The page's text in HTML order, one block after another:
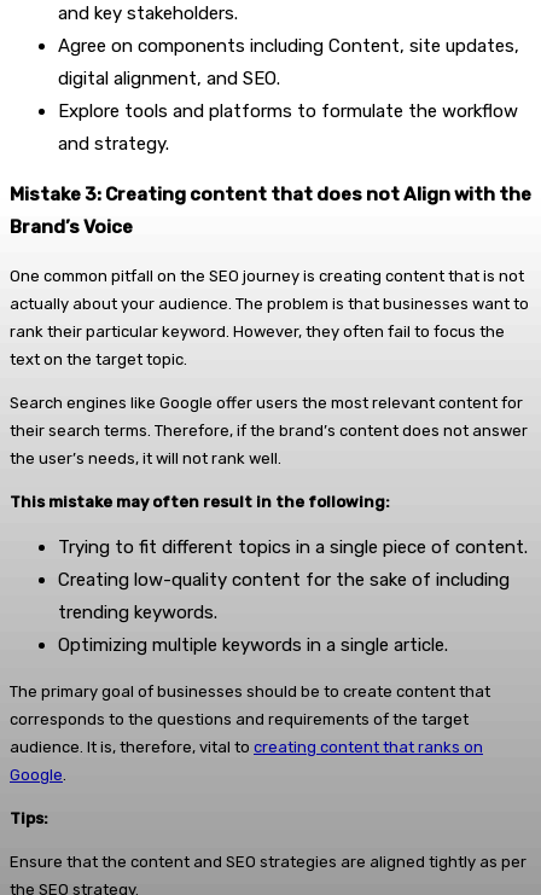
and key stakeholders.
Agree on components including Content, site updates,
digital alignment, and SEO.
Explore tools and platforms to formulate the workflow
and strategy.
Mistake 3: Creating content that does not Align with the
Brand’s Voice
One common pitfall on the SEO journey is creating content that is not
actually about your audience. The problem is that businesses want to
rank their particular keyword. However, they often fail to focus the
text on the target topic.
Search engines like Google offer users the most relevant content for
their search terms. Therefore, if the brand’s content does not answer
the user’s needs, it will not rank well.
This mistake may often result in the following:
Trying to fit different topics in a single piece of content.
Creating low-quality content for the sake of including
trending keywords.
Optimizing multiple keywords in a single article.
The primary goal of businesses should be to create content that
corresponds to the questions and requirements of the target
audience. It is, therefore, vital to creating content that ranks on
Google.
Tips:
Ensure that the content and SEO strategies are aligned tightly as per
the SEO strategy.